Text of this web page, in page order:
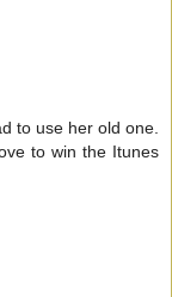
to use her old one.
to win the Itunes